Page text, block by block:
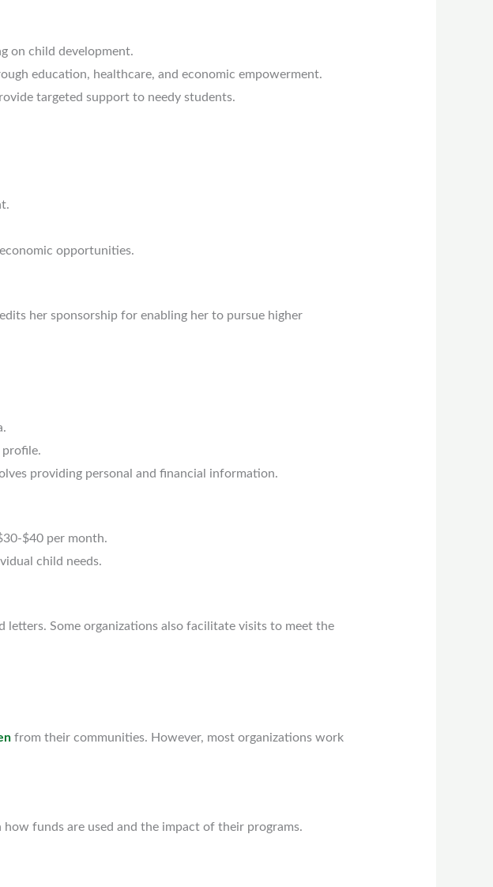
on child development.
education, healthcare, and economic empowerment.
targeted support to needy students.
opportunities.
her sponsorship for enabling her to pursue higher
profile.
providing personal and financial information.
$40 per month.
child needs.
letters. Some organizations also facilitate visits to meet the
from their communities. However, most organizations work
funds are used and the impact of their programs.